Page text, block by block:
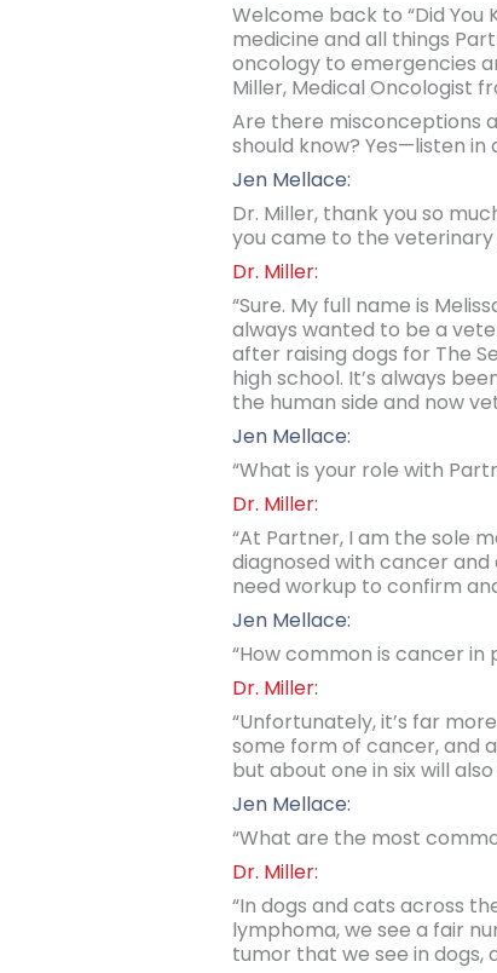
Welcome back to “Did
medicine and all things
oncology to emergencies
Miller, Medical Oncologist
Are there misconceptions
should know? Yes—listen in
Jen Mellace:
Dr. Miller, thank you so
you came to the veterinary
Dr. Miller:
“Sure. My full name is
always wanted to be a
after raising dogs for The
high school. It’s always
the human side and now
Jen Mellace:
“What is your role with
Dr. Miller:
“At Partner, I am the sole
diagnosed with cancer
need workup to confirm
Jen Mellace:
“How common is cancer in
Dr. Miller:
“Unfortunately, it’s far
some form of cancer, and
but about one in six will
Jen Mellace:
“What are the most
Dr. Miller:
“In dogs and cats across
lymphoma, we see a fair
tumor that we see in dogs,